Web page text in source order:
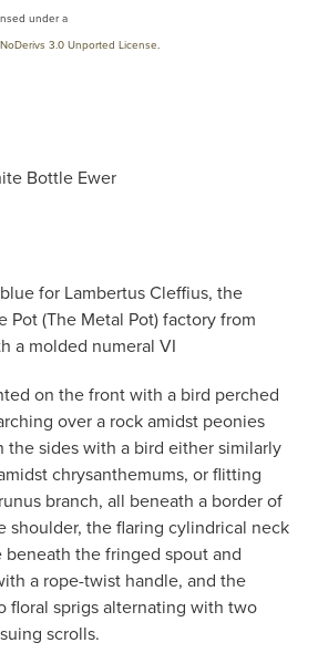
under a
3.0 Unported License.
Bottle Ewer
for Lambertus Cleffius, the
Pot (The Metal Pot) factory from
a molded numeral VI
on the front with a bird perched
over a rock amidst peonies
the sides with a bird either similarly
chrysanthemums, or flitting
branch, all beneath a border of
shoulder, the flaring cylindrical neck
the fringed spout and
a rope-twist handle, and the
floral sprigs alternating with two
scrolls.